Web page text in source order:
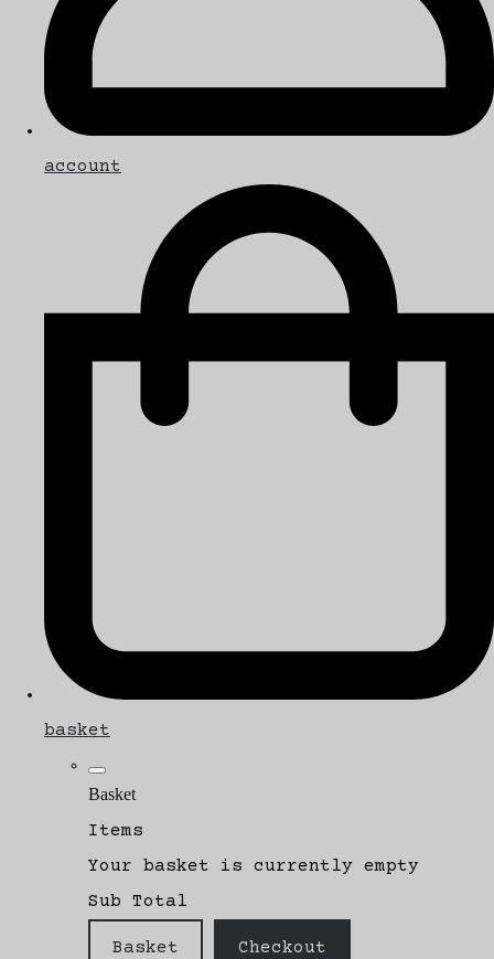
account
basket
Basket
Items
Your basket is currently empty
Sub Total
Basket Checkout